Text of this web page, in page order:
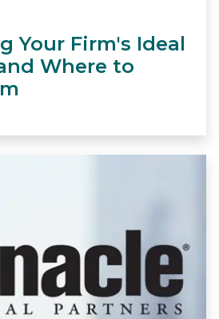
Your Firm's Ideal
Where to